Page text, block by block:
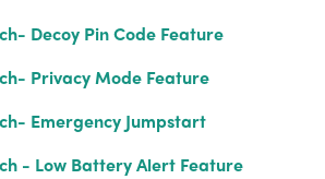
Decoy Pin Code Feature
Privacy Mode Feature
Emergency Jumpstart
- Low Battery Alert Feature